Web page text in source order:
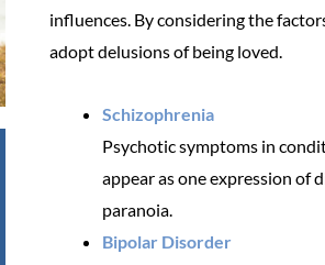
influences. By considering the
adopt delusions of being loved.
Schizophrenia
Psychotic symptoms in
appear as one expression of
paranoia.
Bipolar Disorder